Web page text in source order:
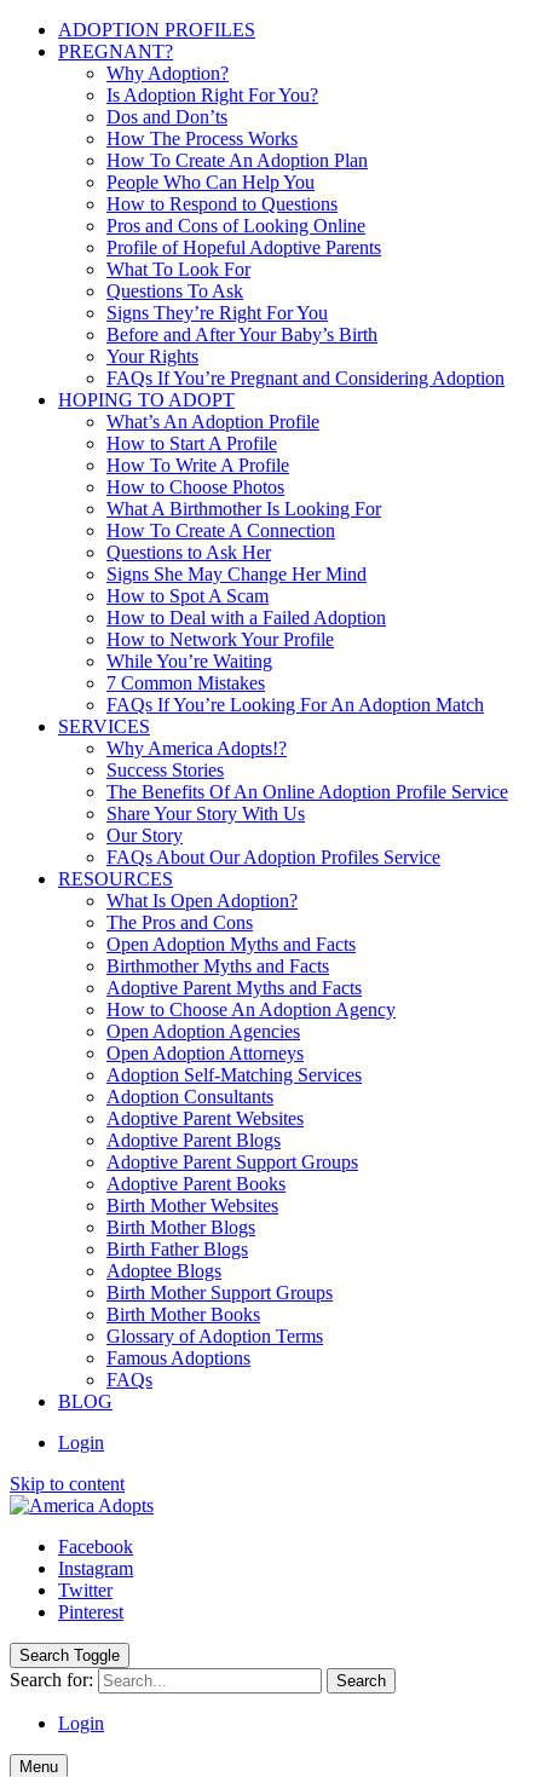
ADOPTION PROFILES
PREGNANT?
Why Adoption?
Is Adoption Right For You?
Dos and Don’ts
How The Process Works
How To Create An Adoption Plan
People Who Can Help You
How to Respond to Questions
Pros and Cons of Looking Online
Profile of Hopeful Adoptive Parents
What To Look For
Questions To Ask
Signs They’re Right For You
Before and After Your Baby’s Birth
Your Rights
FAQs If You’re Pregnant and Considering Adoption
HOPING TO ADOPT
What’s An Adoption Profile
How to Start A Profile
How To Write A Profile
How to Choose Photos
What A Birthmother Is Looking For
How To Create A Connection
Questions to Ask Her
Signs She May Change Her Mind
How to Spot A Scam
How to Deal with a Failed Adoption
How to Network Your Profile
While You’re Waiting
7 Common Mistakes
FAQs If You’re Looking For An Adoption Match
SERVICES
Why America Adopts!?
Success Stories
The Benefits Of An Online Adoption Profile Service
Share Your Story With Us
Our Story
FAQs About Our Adoption Profiles Service
RESOURCES
What Is Open Adoption?
The Pros and Cons
Open Adoption Myths and Facts
Birthmother Myths and Facts
Adoptive Parent Myths and Facts
How to Choose An Adoption Agency
Open Adoption Agencies
Open Adoption Attorneys
Adoption Self-Matching Services
Adoption Consultants
Adoptive Parent Websites
Adoptive Parent Blogs
Adoptive Parent Support Groups
Adoptive Parent Books
Birth Mother Websites
Birth Mother Blogs
Birth Father Blogs
Adoptee Blogs
Birth Mother Support Groups
Birth Mother Books
Glossary of Adoption Terms
Famous Adoptions
FAQs
BLOG
Login
Skip to content
Facebook
Instagram
Twitter
Pinterest
Search Toggle
Search for:
Login
Menu